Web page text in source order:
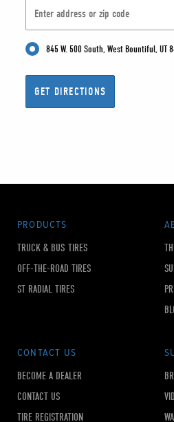
845 W. 500 South, West Bountiful, UT
PRODUCTS
TRUCK & BUS TIRES
OFF-THE-ROAD TIRES
ST RADIAL TIRES
CONTACT US
BECOME A DEALER
CONTACT US
TIRE REGISTRATION